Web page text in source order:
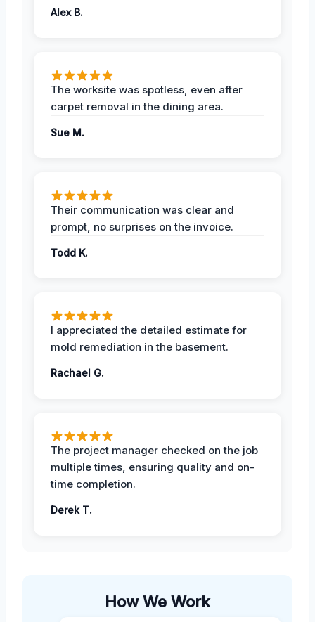
Alex B.
The worksite was spotless, even after
carpet removal in the dining area.
Sue M.
Their communication was clear and
prompt, no surprises on the invoice.
Todd K.
I appreciated the detailed estimate for
mold remediation in the basement.
Rachael G.
The project manager checked on the job
multiple times, ensuring quality and on-
time completion.
Derek T.
How We Work